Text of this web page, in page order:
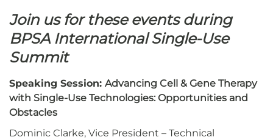
Join us for these events during
BPSA International Single-Use
Summit
Speaking Session: Advancing Cell & Gene Therapy
with Single-Use Technologies: Opportunities and
Obstacles
Dominic Clarke, Vice President – Technical